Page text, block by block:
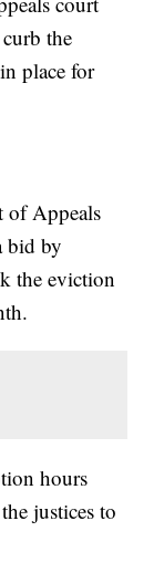
the
place for
of Appeals
bid by
the eviction
hours
justices to